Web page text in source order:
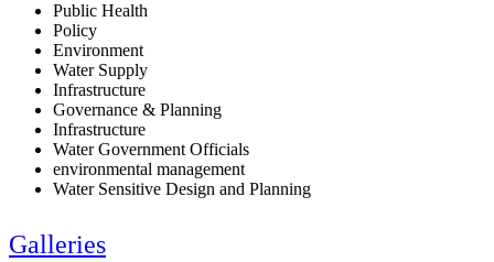
Public Health
Policy
Environment
Water Supply
Infrastructure
Governance & Planning
Infrastructure
Water Government Officials
environmental management
Water Sensitive Design and Planning
Galleries